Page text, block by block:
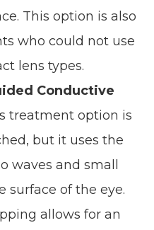
This option is also
who could not use
lens types.
Conductive
treatment option is
but it uses the
waves and small
surface of the eye.
allows for an